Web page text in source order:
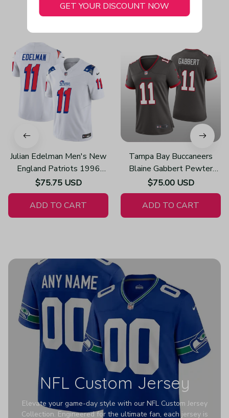
You May Also Like
Julian Edelman Men's New
England Patriots 1996
Throwback Limited Vapor
White Jersey
$75.75 USD
ADD TO CART
Tampa Bay Buccaneers
Blaine Gabbert Pewter
Jersey Alternate Game -
Women's
$75.00 USD
ADD TO CART
NFL Custom Jersey
Elevate your game-day style with our NFL Custom Jersey
Collection. Engineered for the ultimate fan, each jersey is
GET YOUR DISCOUNT NOW